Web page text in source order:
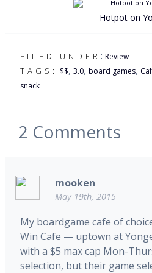
Hotpot on
FILED UNDER : Review
TAGS: $$, 3.0, board games,
snack
2 Comments
mooken
May 19th, 2015
My boardgame cafe of
Win Cafe — uptown at
with a $5 max cap Mon-
selection, but their game